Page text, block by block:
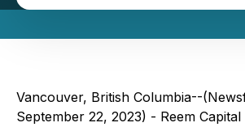
Vancouver, British Columbia--
September 22, 2023) - Reem